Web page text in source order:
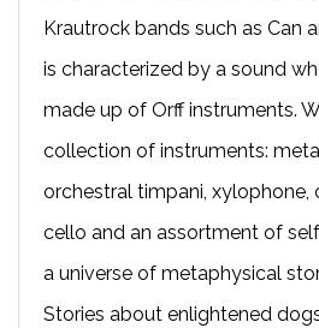
Krautrock bands such as Can
is characterized by a sound
made up of Orff instruments.
collection of instruments:
orchestral timpani, xylophone,
cello and an assortment of
a universe of metaphysical
Stories about enlightened